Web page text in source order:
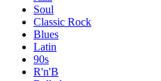
Soul
Classic Rock
Blues
Latin
90s
R'n'B